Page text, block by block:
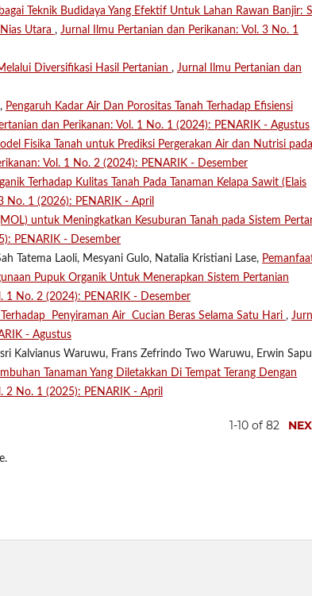
Teknik Budidaya Yang Efektif Untuk Lahan Rawan Banjir:
Utara , Jurnal Ilmu Pertanian dan Perikanan: Vol. 3 No. 1
Diversifikasi Hasil Pertanian , Jurnal Ilmu Pertanian dan
Pengaruh Kadar Air Dan Porositas Tanah Terhadap Efisiensi
dan Perikanan: Vol. 1 No. 1 (2024): PENARIK - Agustus
Fisika Tanah untuk Prediksi Pergerakan Air dan Nutrisi pada
Vol. 1 No. 2 (2024): PENARIK - Desember
Terhadap Kulitas Tanah Pada Tanaman Kelapa Sawit (Elais
No. 1 (2026): PENARIK - April
untuk Meningkatkan Kesuburan Tanah pada Sistem
PENARIK - Desember
Tatema Laoli, Mesyani Gulo, Natalia Kristiani Lase,
Pupuk Organik Untuk Menerapkan Sistem Pertanian
1 No. 2 (2024): PENARIK - Desember
Penyiraman Air Cucian Beras Selama Satu Hari ,
- Agustus
Kalvianus Waruwu, Frans Zefrindo Two Waruwu, Erwin
Tanaman Yang Diletakkan Di Tempat Terang Dengan
2 No. 1 (2025): PENARIK - April
1-10 of 82